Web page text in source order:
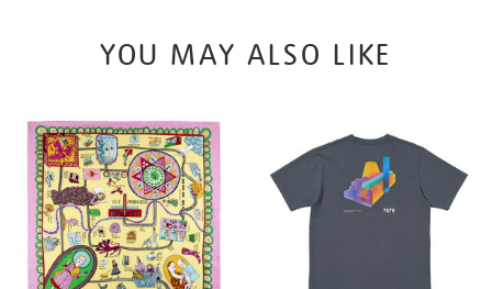
YOU MAY ALSO LIKE